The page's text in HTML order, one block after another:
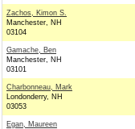
Zachos, Kimon S.
Manchester, NH
03104
Gamache, Ben
Manchester, NH
03101
Charbonneau, Mark
Londonderry, NH
03053
Egan, Maureen